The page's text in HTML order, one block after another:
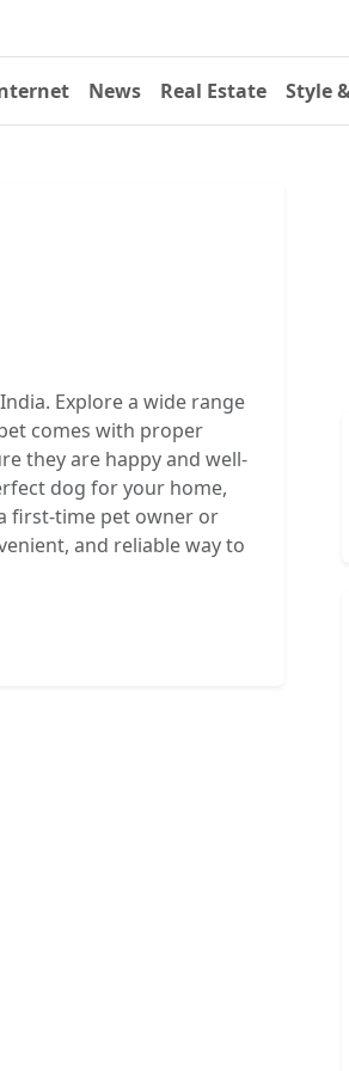
News Real Estate Style
Explore a wide range
comes with proper
they are happy and well-
dog for your home,
first-time pet owner or
and reliable way to